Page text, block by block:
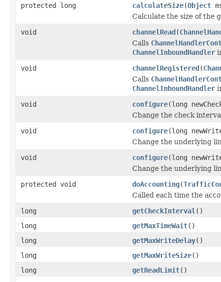
protected long calculateSize(Object
Calculate the size of the
void
channelRead(
Calls
ChannelInboundHandler
void
channelRegistered(
Calls
ChannelInboundHandler
void
configure(long
Change the check
void
configure(long
Change the underlying
void
configure(long
Change the underlying
protected void
doAccounting(
Called each time the
long
getCheckInterval ()
long
getMaxTimeWait()
long
getMaxWriteDelay()
long
getMaxWriteSize()
long
getReadLimit()